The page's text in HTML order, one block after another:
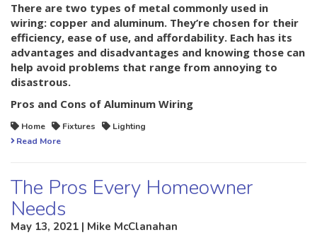
There are two types of metal commonly used in
wiring: copper and aluminum. They’re chosen for their
efficiency, ease of use, and affordability. Each has its
advantages and disadvantages and knowing those can
help avoid problems that range from annoying to
disastrous.
Pros and Cons of Aluminum Wiring
Home Fixtures
Lighting
Read More
The Pros Every Homeowner
Needs
May 13, 2021 | Mike McClanahan